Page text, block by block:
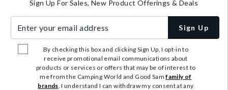
Sign Up For Sales, New Product Offerings & Deals
Sign Up
By checking this box and clicking Sign Up, I opt-in to
receive promotional email communications about
products or services or offers that may be of interest to
me from the Camping World and Good Samfamily of
brands. I understand I can withdraw my consent at any